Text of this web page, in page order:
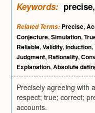
Keywords: precise,
Related Terms: Precise,
Conjecture,Simulation,
Reliable,Validity,Induction,
Judgment, Rationality,
Explanation,Absolute
Precisely agreeing with
respect; true; correct;
accounts.